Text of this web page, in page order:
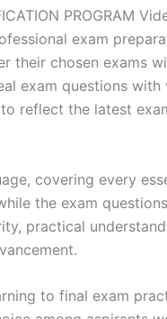
Program
TPSEN
quantity
PROGRAM
exam
chosen exams
exam questions
reflect the latest
covering every
the exam
practical
to final exam